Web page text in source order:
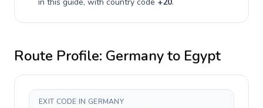
Route Profile: Germanyto Egypt
EXIT CODE IN GERMANY